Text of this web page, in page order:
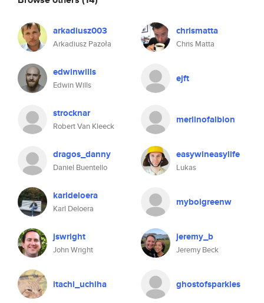
arkadiusz003
Arkadiusz Pazoła
chrismatta
Chris Matta
edwinwills
Edwin Wills
ejft
strocknar
Robert Van Kleeck
merlinofalbion
dragos_danny
Daniel Buentello
easywineasylife
Lukas
karldeloera
Karl Deloera
myboigreenw
jswright
John Wright
jeremy_b
Jeremy Beck
itachi_uchiha ghostofsparkles